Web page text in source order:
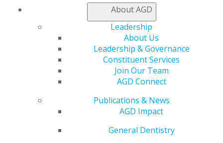
About AGD
Leadership
About Us
Leadership & Governance
Constituent Services
Join Our Team
AGD Connect
Publications & News
AGD Impact
General Dentistry
Track
View My Awards Transcript
Awards & Recognition
Fellowship Exam Information
AGD Awards & Recognition
Promote My Achievement
E-Poster Winners
Apply for PACE-Approval